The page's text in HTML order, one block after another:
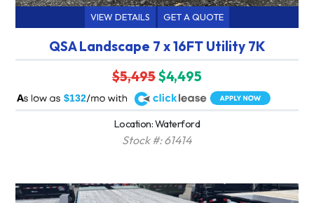
VIEW DETAILS GET A QUOTE
QSA Landscape 7 x 16FT Utility 7K
$5,495$4,495
$132
A
Location: Waterford
Stock #: 61414